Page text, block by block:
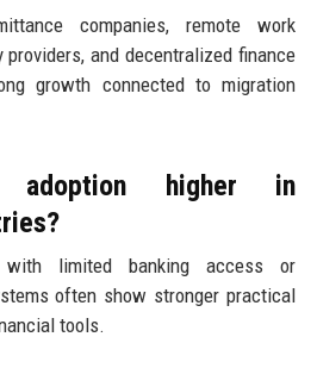
companies, remote work
and decentralized finance
growth connected to migration
adoption higher in
with limited banking access or
often show stronger practical
tools.